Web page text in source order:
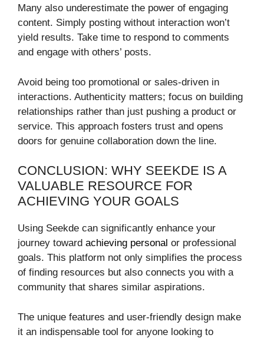
Many also underestimate the power of engaging
content. Simply posting without interaction won’t
yield results. Take time to respond to comments
and engage with others’ posts.
Avoid being too promotional or sales-driven in
interactions. Authenticity matters; focus on building
relationships rather than just pushing a product or
service. This approach fosters trust and opens
doors for genuine collaboration down the line.
CONCLUSION: WHY SEEKDE IS A
VALUABLE RESOURCE FOR
ACHIEVING YOUR GOALS
Using Seekde can significantly enhance your
journey toward achieving personal or professional
goals. This platform not only simplifies the process
of finding resources but also connects you with a
community that shares similar aspirations.
The unique features and user-friendly design make
it an indispensable tool for anyone looking to